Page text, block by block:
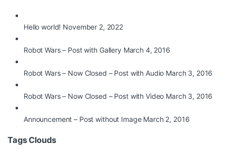
Hello world! November 2, 2022
Robot Wars – Post with Gallery March 4, 2016
Robot Wars – Now Closed – Post with Audio March 3, 2016
Robot Wars – Now Closed – Post with Video March 3, 2016
Announcement – Post without Image March 2, 2016
Tags Clouds